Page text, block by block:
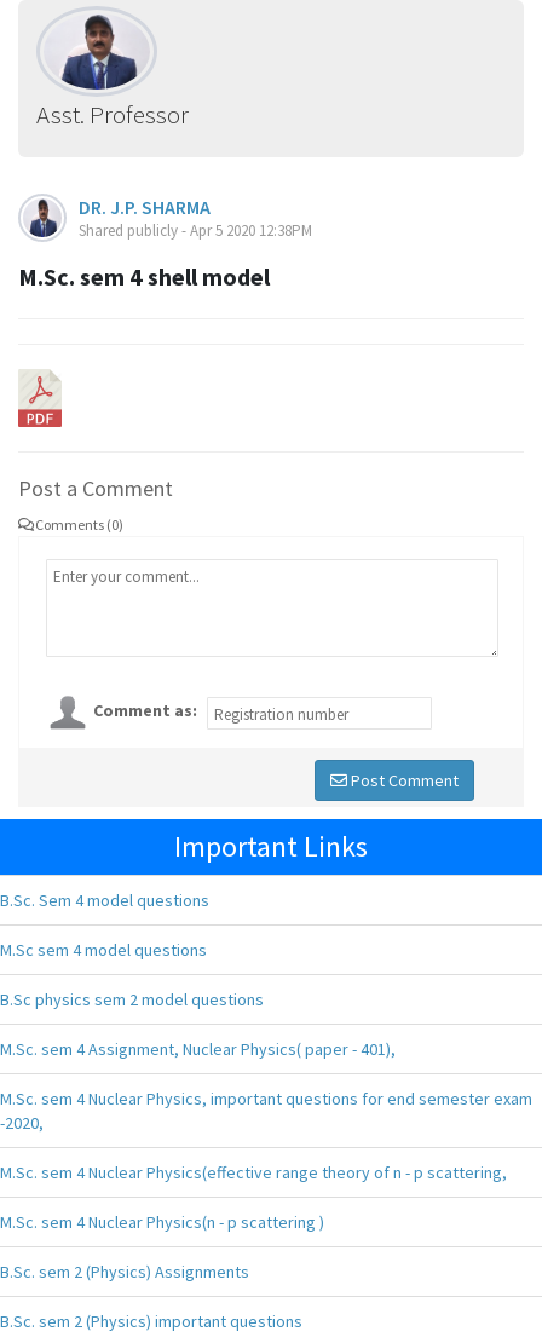
Asst. Professor
DR. J.P. SHARMA
Shared publicly - Apr 5 2020 12:38PM
M.Sc. sem 4 shell model
Post a Comment
Comments (0)
Comment as:
Post Comment
Important Links
B.Sc. Sem 4 model questions
M.Sc sem 4 model questions
B.Sc physics sem 2 model questions
M.Sc. sem 4 Assignment, Nuclear Physics( paper - 401),
M.Sc. sem 4 Nuclear Physics, important questions for end semester exam
-2020,
M.Sc. sem 4 Nuclear Physics(effective range theory of n - p scattering,
M.Sc. sem 4 Nuclear Physics(n - p scattering )
B.Sc. sem 2 (Physics) Assignments
B.Sc. sem 2 (Physics) important questions